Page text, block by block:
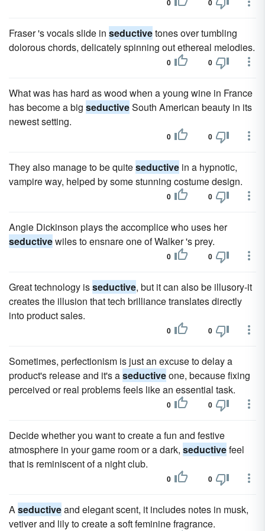
0 0
Fraser 's vocals slide in seductivetones over tumbling
dolorous chords, delicately spinning out ethereal melodies.
0 0
What was has hard as wood when a young wine in France
has become a big seductiveSouth American beauty in its
newest setting.
0 0
They also manage to be quiteseductive in a hypnotic,
vampire way, helped by some stunning costume design.
0 0
Angie Dickinson plays the accomplice who uses her
seductivewiles to ensnare one of Walker 's prey.
0 0
Great technology isseductive, but it can also be illusory-it
creates the illusion that tech brilliance translates directly
into product sales.
0 0
Sometimes, perfectionism is just an excuse to delay a
product's release and it's aseductiveone, because fixing
perceived or real problems feels like an essential task.
0 0
Decide whether you want to create a fun and festive
atmosphere in your game room or a dark, seductivefeel
that is reminiscent of a night club.
0 0
Aseductiveand elegant scent, it includes notes in musk,
vetiver and lily to create a soft feminine fragrance.